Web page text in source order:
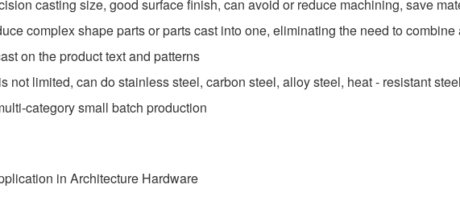
casting size, good surface finish, can avoid or reduce machining, save
complex shape parts or parts cast into one, eliminating the need to
on the product text and patterns
not limited, can do stainless steel, carbon steel, alloy steel, heat - resistant
category small batch production
in Architecture Hardware